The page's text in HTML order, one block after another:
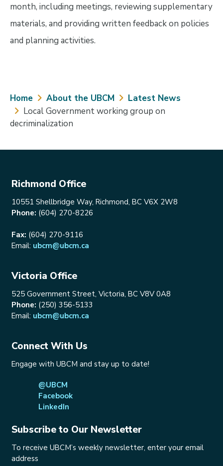
month, including meetings, reviewing supplementary
materials, and providing written feedback on policies
and planning activities.
Breadcrumb
Home About the UBCM
Latest News
Local Government working group on
decriminalization
Richmond Office
10551 Shellbridge Way, Richmond, BC V6X 2W8
Phone: (604) 270-8226
Fax: (604) 270-9116
Email: ubcm@ubcm.ca
Victoria Office
525 Government Street, Victoria, BC V8V 0A8
Phone: (250) 356-5133
Email: ubcm@ubcm.ca
Connect With Us
Engage with UBCM and stay up to date!
@UBCM
Facebook
LinkedIn
Subscribe to Our Newsletter
To receive UBCM’s weekly newsletter, enter your email
address